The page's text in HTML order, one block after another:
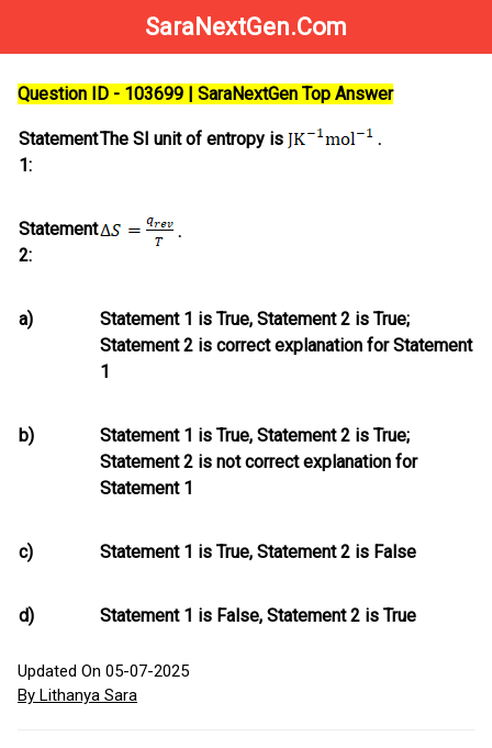
SaraNextGen.Com
Question ID - 103699 | SaraNextGen Top Answer
Statement
1:
The SI unit of entropy is .
Statement
2:
.
a)
Statement 1 is True, Statement 2 is True;
Statement 2 is correct explanation for Statement
1
b)
Statement 1 is True, Statement 2 is True;
Statement 2 is notcorrect explanation for
Statement 1
c) Statement 1 is True, Statement 2 is False
d) Statement 1 is False, Statement 2 is True
Updated On 05-07-2025
By Lithanya Sara